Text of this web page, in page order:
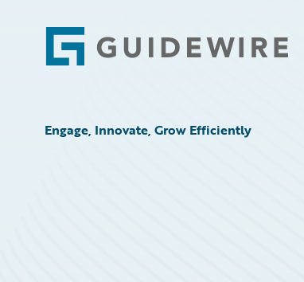
Footer
Engage, Innovate, Grow Efficiently